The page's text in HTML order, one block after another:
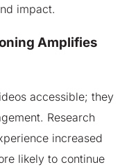
impact.​
Amplifies
accessible; they
Research
increased
likely to continue